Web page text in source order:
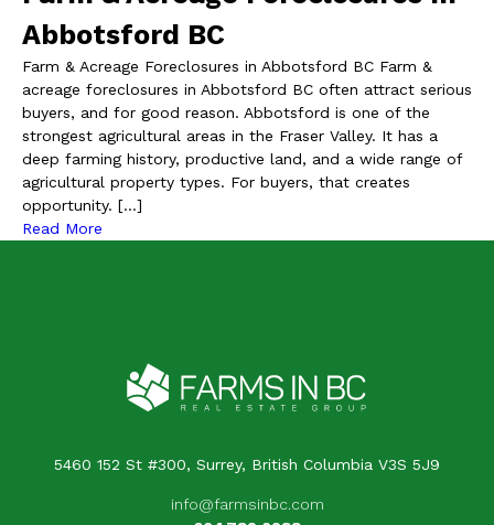
Abbotsford BC
Farm & Acreage Foreclosures in Abbotsford BC Farm &
acreage foreclosures in Abbotsford BC often attract serious
buyers, and for good reason. Abbotsford is one of the
strongest agricultural areas in the Fraser Valley. It has a
deep farming history, productive land, and a wide range of
agricultural property types. For buyers, that creates
opportunity. […]
Read More
5460 152 St #300, Surrey, British Columbia V3S 5J9
info@farmsinbc.com